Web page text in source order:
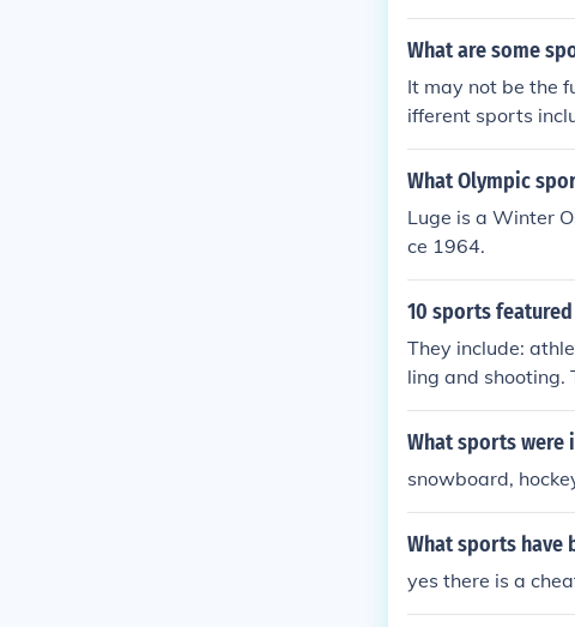
ts. Some of the
in the Olympics
What are some
It may not be the
ifferent sports
What Olympic
Luge is a Winter
ce 1964.
10 sports
They include:
ling and shooting.
What sports were
snowboard,
What sports have
yes there is a